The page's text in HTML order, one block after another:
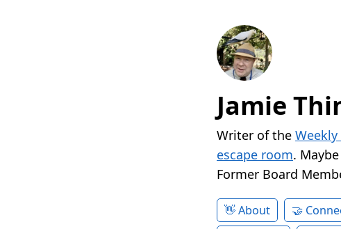
Jamie
Writer of the
escape room.
Former Board
About